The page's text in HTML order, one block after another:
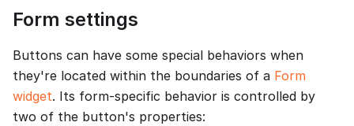
Form settings
Buttons can have some special behaviors when
they're located within the boundaries of a Form
widget. Its form-specific behavior is controlled by
two of the button's properties: